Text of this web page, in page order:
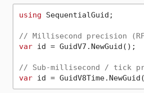
using SequentialGuid;
// Millisecond precision
var id = GuidV7.NewGuid();
// Sub-millisecond / tick
var